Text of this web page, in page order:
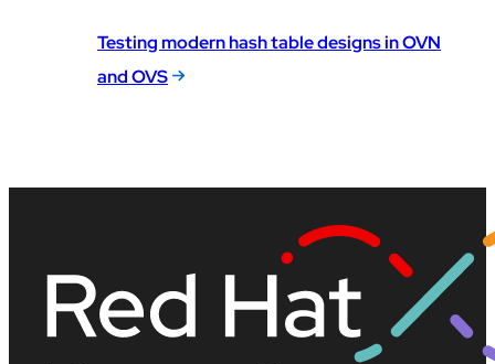
Testing modern hash table designs in OVN
and OVS